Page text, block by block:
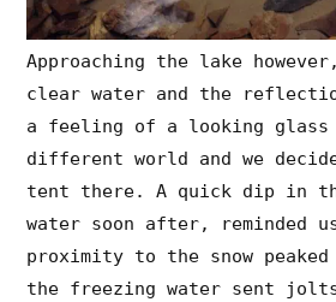
Approaching the lake
clear water and the
a feeling of a looking glass
different world and we
tent there. A quick dip in
water soon after, reminded
proximity to the snow peaked
the freezing water sent jolts